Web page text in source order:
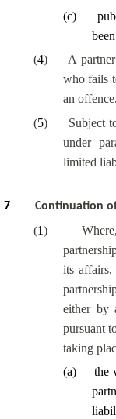
(c)
(4)
A
who fails
an offence.
(5)
Subject
under
limited
7 Continuation
(1)
its
either by
pursuant
taking
(a)
the